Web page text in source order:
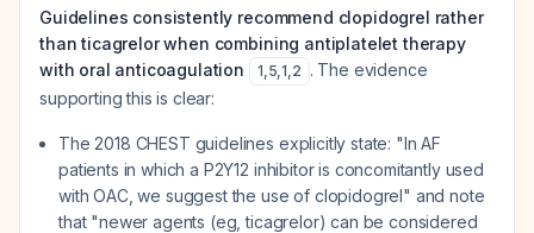
Guidelines consistently recommend clopidogrel rather
than ticagrelor when combining antiplatelet therapy
with oral anticoagulation
1,5,1,2 . The evidence
supporting this is clear:
The 2018 CHEST guidelines explicitly state: "In AF
patients in which a P2Y12 inhibitor is concomitantly used
with OAC, we suggest the use of clopidogrel" and note
that "newer agents (eg, ticagrelor) can be considered